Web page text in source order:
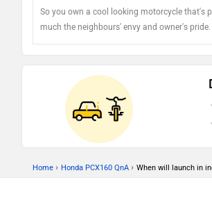
So you own a cool looking motorcycle that's
much the neighbours' envy and owner's pride.
keeping it that way means you will have to do
the sunset. Protecting your motorcycle's
will determine how cool your bike looks in the
run. So how do we do that?
Home › Honda PCX160 QnA › When will launch in